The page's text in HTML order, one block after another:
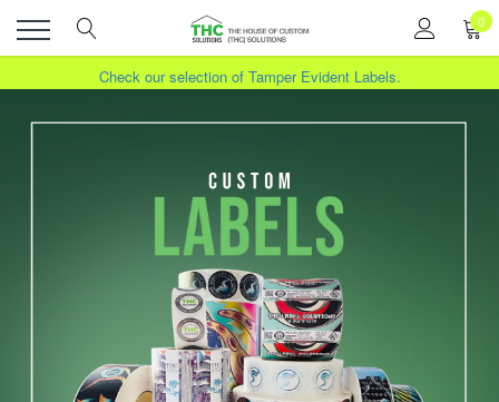
Toggle
0
Check our selection of Tamper Evident Labels.
Transform Your Products with Custom Labels. Contact us.